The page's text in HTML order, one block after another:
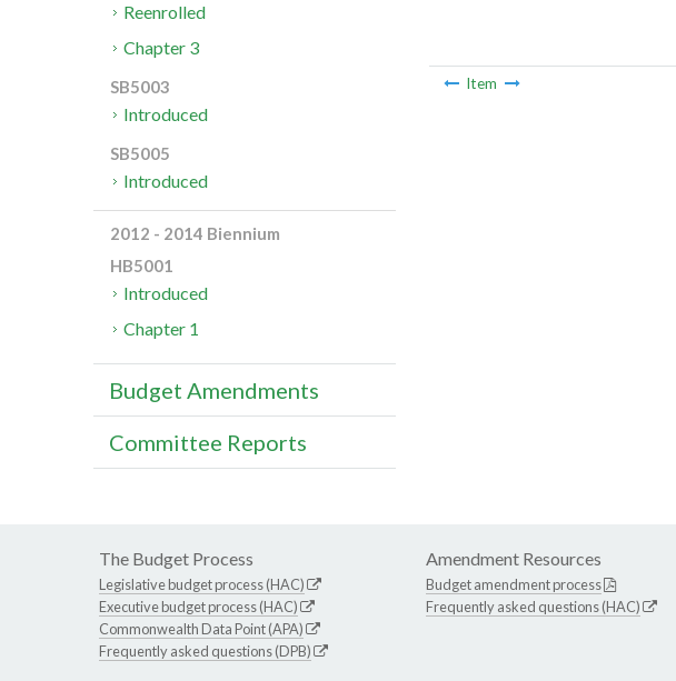
Item
Reenrolled
Chapter 3
SB5003
Introduced
SB5005
Introduced
2012 - 2014 Biennium
HB5001
Introduced
Chapter 1
Budget Amendments
Committee Reports
The Budget Process
Legislative budget process (HAC)
Executive budget process (HAC)
Commonwealth Data Point (APA)
Frequently asked questions (DPB)
Amendment Resources
Budget amendment process
Frequently asked questions (HAC)